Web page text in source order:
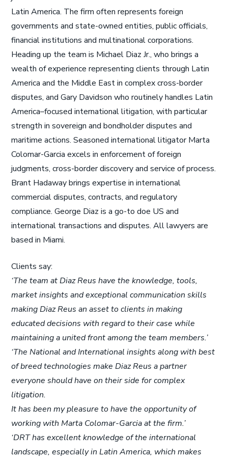
Latin America. The firm often represents foreign
governments and state-owned entities, public officials,
financial institutions and multinational corporations.
Heading up the team is Michael Diaz Jr., who brings a
wealth of experience representing clients through Latin
America and the Middle East in complex cross-border
disputes, and Gary Davidson who routinely handles Latin
America–focused international litigation, with particular
strength in sovereign and bondholder disputes and
maritime actions. Seasoned international litigator Marta
Colomar-Garcia excels in enforcement of foreign
judgments, cross-border discovery and service of process.
Brant Hadaway brings expertise in international
commercial disputes, contracts, and regulatory
compliance. George Diaz is a go-to doe US and
international transactions and disputes. All lawyers are
based in Miami.
Clients say:
‘The team at Diaz Reus have the knowledge, tools,
market insights and exceptional communication skills
making Diaz Reus an asset to clients in making
educated decisions with regard to their case while
maintaining a united front among the team members.’
‘The National and International insights along with best
of breed technologies make Diaz Reus a partner
everyone should have on their side for complex
litigation.
It has been my pleasure to have the opportunity of
working with Marta Colomar-Garcia at the firm.’
‘DRT has excellent knowledge of the international
landscape, especially in Latin America, which makes